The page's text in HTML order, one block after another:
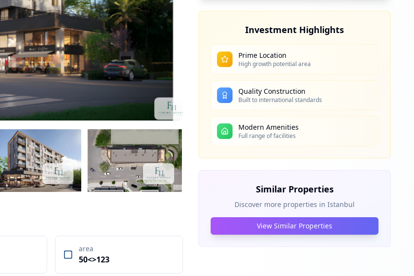
area
50<>123
Investment Highlights
Prime Location
High growth potential area
Quality Construction
Built to international standards
Modern Amenities
Full range of facilities
Similar Properties
Discover more properties in Istanbul
View Similar Properties